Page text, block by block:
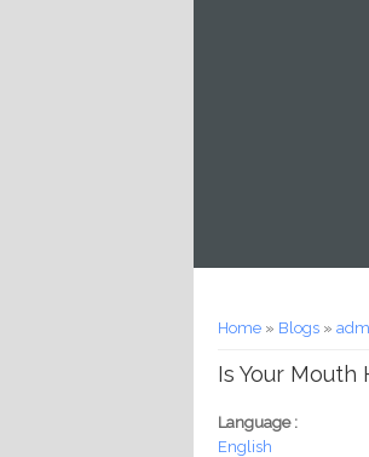
You are here
Home » Blogs »
Is Your Mouth
Language :
English